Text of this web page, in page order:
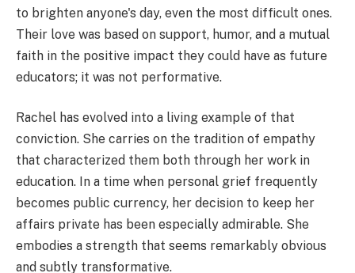
to brighten anyone's day, even the most difficult ones.
Their love was based on support, humor, and a mutual
faith in the positive impact they could have as future
educators; it was not performative.
Rachel has evolved into a living example of that
conviction. She carries on the tradition of empathy
that characterized them both through her work in
education. In a time when personal grief frequently
becomes public currency, her decision to keep her
affairs private has been especially admirable. She
embodies a strength that seems remarkably obvious
and subtly transformative.